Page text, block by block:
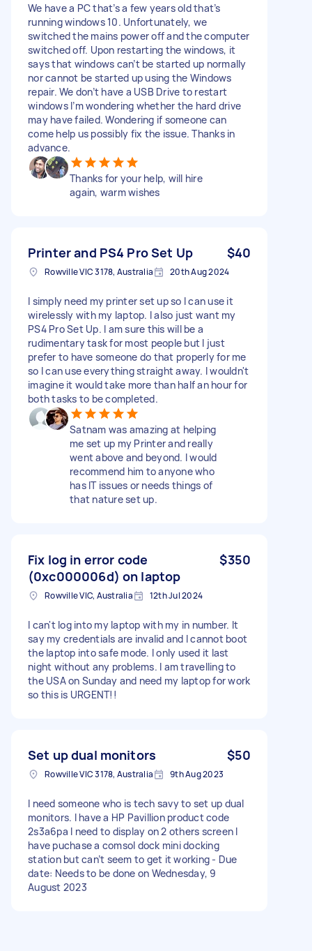
We have a PC that’s a few years old that’s
running windows 10. Unfortunately, we
switched the mains power off and the computer
switched off. Upon restarting the windows, it
says that windows can’t be started up normally
nor cannot be started up using the Windows
repair. We don’t have a USB Drive to restart
windows I’m wondering whether the hard drive
may have failed. Wondering if someone can
come help us possibly fix the issue. Thanks in
advance.
Thanks for your help, will hire
again, warm wishes
Printer and PS4 Pro Set Up $40
Rowville VIC 3178, Australia 20th Aug 2024
I simply need my printer set up so I can use it
wirelessly with my laptop. I also just want my
PS4 Pro Set Up. I am sure this will be a
rudimentary task for most people but I just
prefer to have someone do that properly for me
so I can use everything straight away. I wouldn't
imagine it would take more than half an hour for
both tasks to be completed.
Satnam was amazing at helping
me set up my Printer and really
went above and beyond. I would
recommend him to anyone who
has IT issues or needs things of
that nature set up.
Fix log in error code
(0xc000006d) on laptop
$350
Rowville VIC, Australia 12th Jul 2024
I can't log into my laptop with my in number. It
say my credentials are invalid and I cannot boot
the laptop into safe mode. I only used it last
night without any problems. I am travelling to
the USA on Sunday and need my laptop for work
so this is URGENT!!
Set up dual monitors $50
Rowville VIC 3178, Australia 9th Aug 2023
I need someone who is tech savy to set up dual
monitors. I have a HP Pavillion product code
2s3a6pa I need to display on 2 others screen I
have puchase a comsol dock mini docking
station but can’t seem to get it working - Due
date: Needs to be done on Wednesday, 9
August 2023